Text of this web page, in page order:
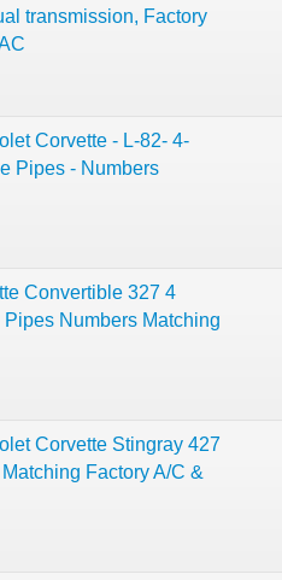
transmission, Factory
Corvette - L-82- 4-
Pipes - Numbers
Convertible 327 4
Numbers Matching
Corvette Stingray 427
Factory A/C &